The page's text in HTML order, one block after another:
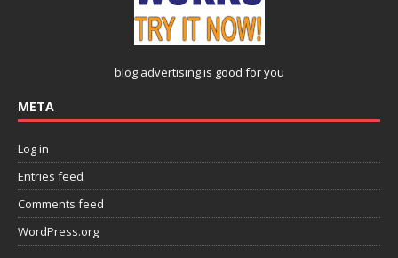
blog advertisingis good for you
META
Log in
Entries feed
Comments feed
WordPress.org